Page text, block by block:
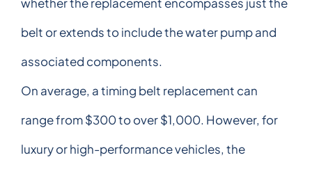
belt or extends to include the water pump and
associated components.
On average, a timing belt replacement can
range from $300 to over $1,000. However, for
luxury or high-performance vehicles, the